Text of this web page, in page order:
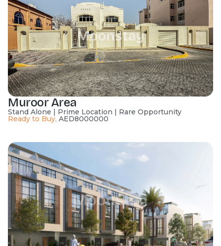
Muroor Area
Stand Alone | Prime Location | Rare Opportunity
Ready to Buy, AED8000000